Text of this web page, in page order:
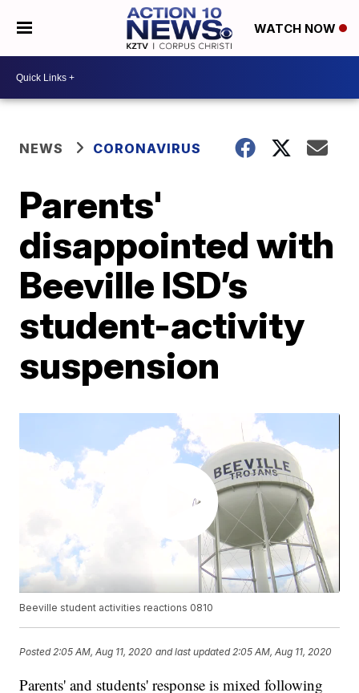
WATCH NOW
NEWS CORONAVIRUS
Parents'
disappointed with
Beeville ISD’s
student-activity
suspension
Beeville student activities reactions 0810
Posted 2:05 AM, Aug 11, 2020 and last updated 2:05 AM, Aug 11, 2020
Parents' and students' response is mixed following